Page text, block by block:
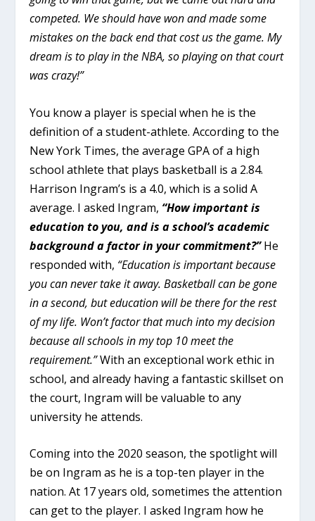
competed. We should have won and made some
mistakes on the back end that cost us the game. My
dream is to play in the NBA, so playing on that court
was crazy!”
You know a player is special when he is the
definition of a student-athlete. According to the
New York Times, the average GPA of a high
school athlete that plays basketball is a 2.84.
Harrison Ingram’s is a 4.0, which is a solid A
average. I asked Ingram, “How important is
education to you, and is a school’s academic
background a factor in your commitment?” He
responded with, “Education is important because
you can never take it away. Basketball can be gone
in a second, but education will be there for the rest
of my life. Won’t factor that much into my decision
because all schools in my top 10 meet the
requirement.”With an exceptional work ethic in
school, and already having a fantastic skillset on
the court, Ingram will be valuable to any
university he attends.
Coming into the 2020 season, the spotlight will
be on Ingram as he is a top-ten player in the
nation. At 17 years old, sometimes the attention
can get to the player. I asked Ingram how he